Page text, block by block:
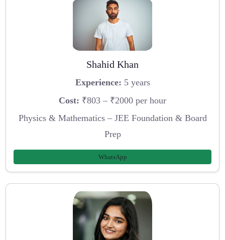
Shahid Khan
Experience: 5 years
Cost: ₹803 – ₹2000 per hour
Physics & Mathematics – JEE Foundation & Board
Prep
WhatsApp